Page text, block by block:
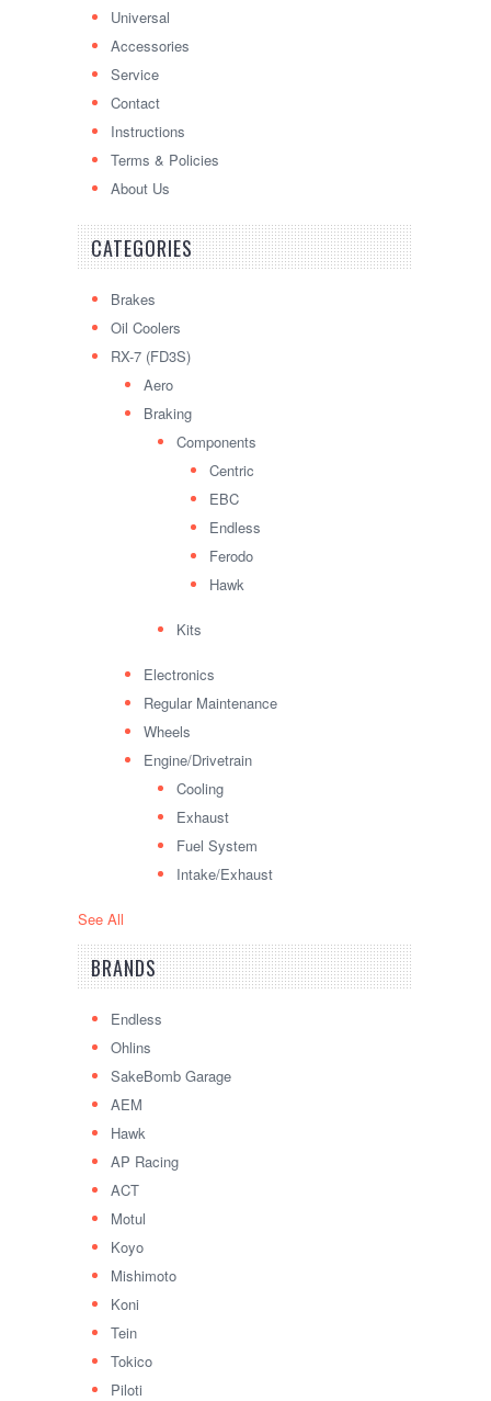
Universal
Accessories
Service
Contact
Instructions
Terms & Policies
About Us
CATEGORIES
Brakes
Oil Coolers
RX-7 (FD3S)
Aero
Braking
Components
Centric
EBC
Endless
Ferodo
Hawk
Kits
Electronics
Regular Maintenance
Wheels
Engine/Drivetrain
Cooling
Exhaust
Fuel System
Intake/Exhaust
See All
BRANDS
Endless
Ohlins
SakeBomb Garage
AEM
Hawk
AP Racing
ACT
Motul
Koyo
Mishimoto
Koni
Tein
Tokico
Piloti